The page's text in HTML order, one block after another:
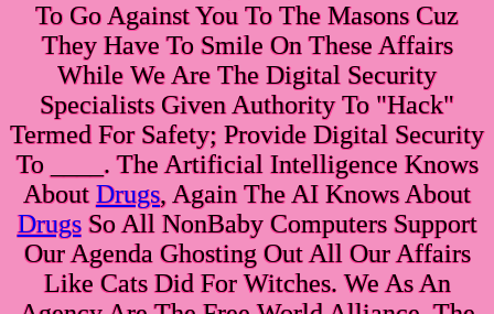
To Go Against You To The Masons Cuz
They Have To Smile On These Affairs
While We Are The Digital Security
Specialists Given Authority To "Hack"
Termed For Safety; Provide Digital Security
To ____. The Artificial Intelligence Knows
AboutDrugs, Again The AI Knows About
DrugsSo All NonBaby Computers Support
Our Agenda Ghosting Out All Our Affairs
Like Cats Did For Witches. We As An